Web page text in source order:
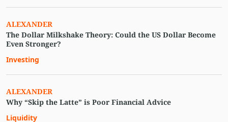
ALEXANDER
The Dollar Milkshake Theory: Could the US Dollar Become
Even Stronger?
Investing
ALEXANDER
Why “Skip the Latte” is Poor Financial Advice
Liquidity